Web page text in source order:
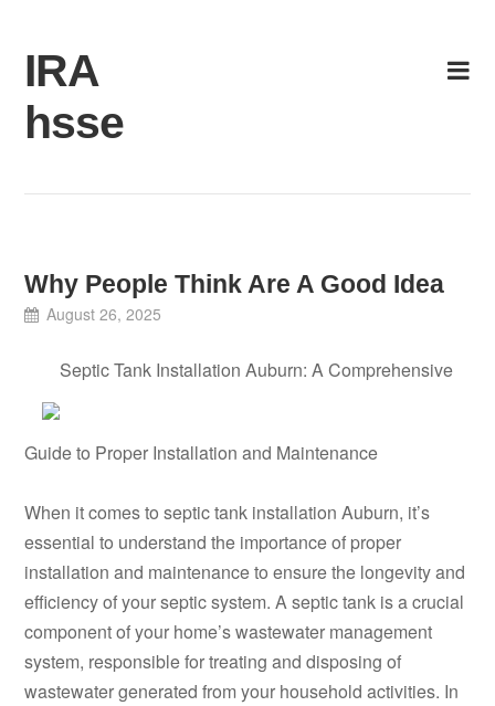
content
IRA
hsse
Why People Think Are A Good Idea
August 26, 2025
Septic Tank Installation Auburn: A Comprehensive
Guide to Proper Installation and Maintenance
When it comes to septic tank installation Auburn, it’s
essential to understand the importance of proper
installation and maintenance to ensure the longevity and
efficiency of your septic system. A septic tank is a crucial
component of your home’s wastewater management
system, responsible for treating and disposing of
wastewater generated from your household activities. In